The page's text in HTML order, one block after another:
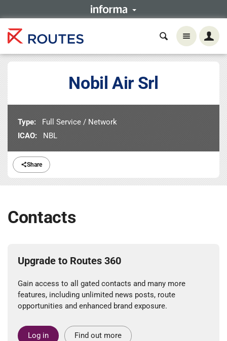
Share
Nobil Air Srl
Type:
Full Service / Network
ICAO:
NBL
Contacts
Upgrade to Routes 360
Gain access to all gated contacts and many more
features, including unlimited news posts, route
opportunities and enhanced brand exposure.
Log in Find out more